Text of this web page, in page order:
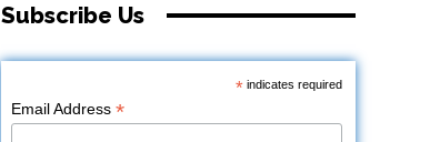
Subscribe Us
*indicates required
Email Address*